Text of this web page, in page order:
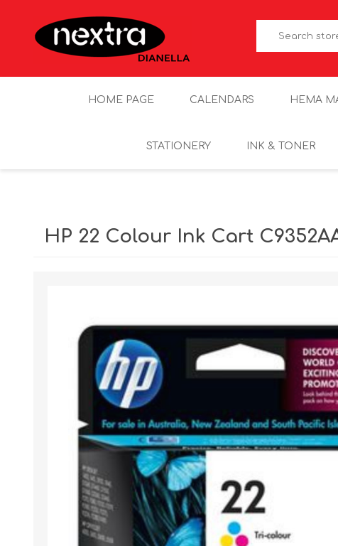
HOME PAGE CALENDARS HEMA
STATIONERY INK & TONER
HP 22 Colour Ink Cart